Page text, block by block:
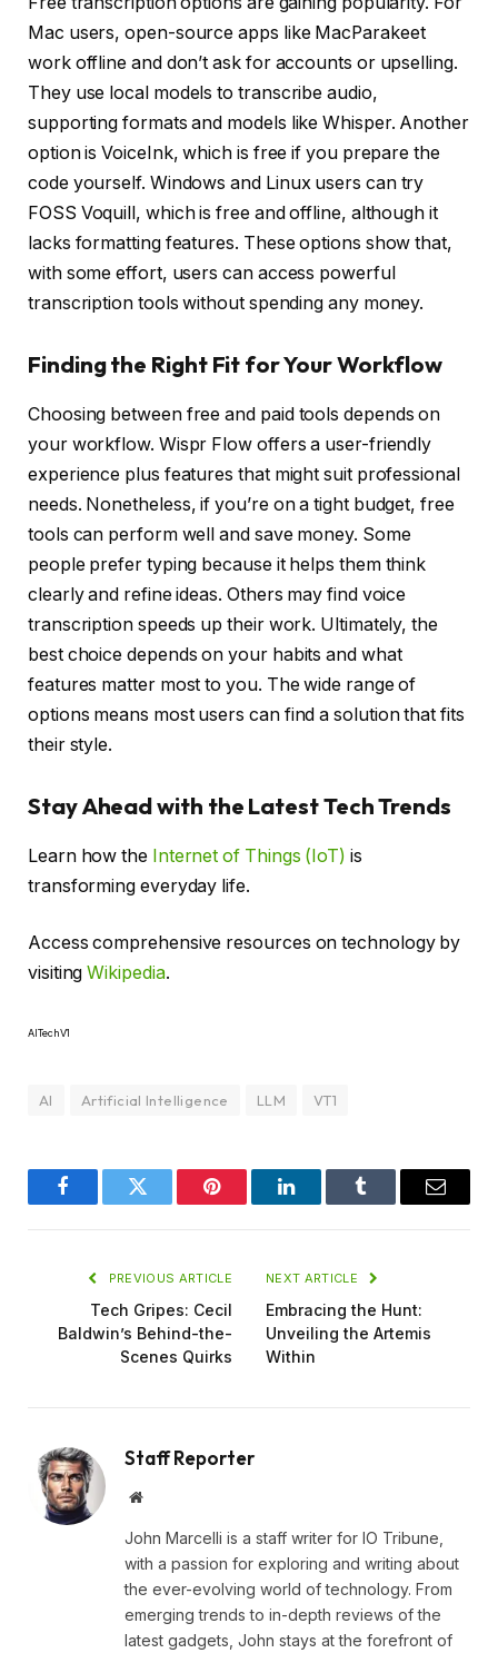
Mac users, open-source apps like MacParakeet
work offline and don’t ask for accounts or upselling.
They use local models to transcribe audio,
supporting formats and models like Whisper. Another
option is VoiceInk, which is free if you prepare the
code yourself. Windows and Linux users can try
FOSS Voquill, which is free and offline, although it
lacks formatting features. These options show that,
with some effort, users can access powerful
transcription tools without spending any money.
Finding the Right Fit for Your Workflow
Choosing between free and paid tools depends on
your workflow. Wispr Flow offers a user-friendly
experience plus features that might suit professional
needs. Nonetheless, if you’re on a tight budget, free
tools can perform well and save money. Some
people prefer typing because it helps them think
clearly and refine ideas. Others may find voice
transcription speeds up their work. Ultimately, the
best choice depends on your habits and what
features matter most to you. The wide range of
options means most users can find a solution that fits
their style.
Stay Ahead with the Latest Tech Trends
Learn how the Internet of Things (IoT) is
transforming everyday life.
Access comprehensive resources on technology by
visitingWikipedia.
AITechV1
AI Artificial Intelligence LLM VT1
FacebookTwitter Pinterest LinkedInTumblr Email
PREVIOUS ARTICLE
Tech Gripes: Cecil
Baldwin’s Behind-the-
Scenes Quirks
NEXT ARTICLE
Embracing the Hunt:
Unveiling the Artemis
Within
Staff Reporter
Website
John Marcelli is a staff writer for IO Tribune,
with a passion for exploring and writing about
the ever-evolving world of technology. From
emerging trends to in-depth reviews of the
latest gadgets, John stays at the forefront of